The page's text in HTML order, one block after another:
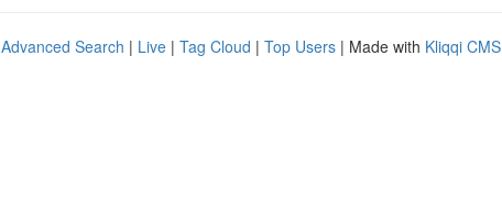
Advanced Search | Live | Tag Cloud | Top Users | Made with Kliqqi CMS